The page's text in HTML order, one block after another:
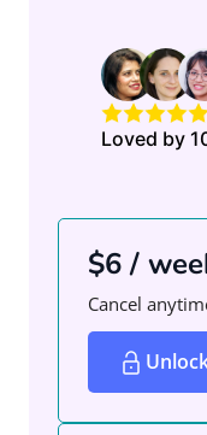
Loved by
$6 /
Cancel